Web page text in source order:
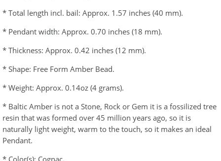
* Total length incl. bail: Approx. 1.57 inches (40 mm).
* Pendant width: Approx. 0.70 inches (18 mm).
* Thickness: Approx. 0.42 inches (12 mm).
* Shape: Free Form Amber Bead.
* Weight: Approx. 0.14oz (4 grams).
* Baltic Amber is not a Stone, Rock or Gem it is a fossilized tree
resin that was formed over 45 million years ago, so it is
naturally light weight, warm to the touch, so it makes an ideal
Pendant.
* Color(s): Cognac.